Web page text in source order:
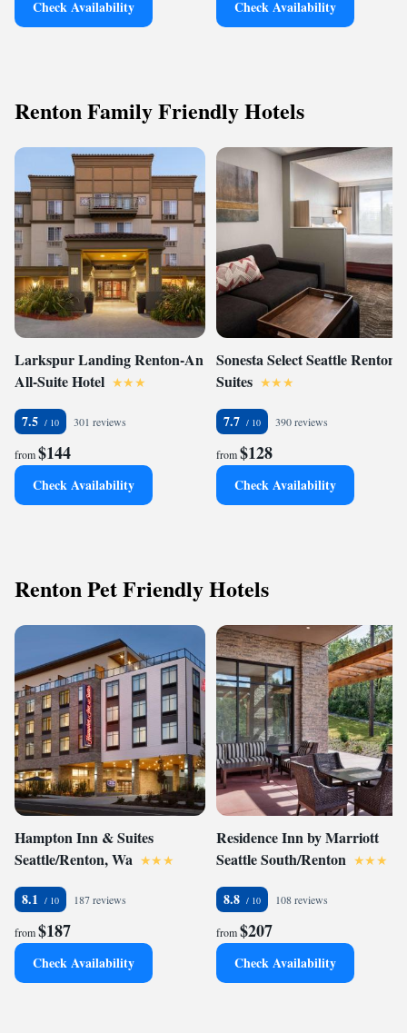
Check Availability Check Availability
Renton Family Friendly Hotels
Larkspur Landing Renton-An
All-Suite Hotel
7.5 301 reviews
from$144
Check Availability
Sonesta Select Seattle Renton
Suites
7.7 390 reviews
from$128
Check Availability
Renton Pet Friendly Hotels
Hampton Inn & Suites
Seattle/Renton, Wa
8.1 187 reviews
from$187
Check Availability
Residence Inn by Marriott
Seattle South/Renton
8.8 108 reviews
from$207
Check Availability